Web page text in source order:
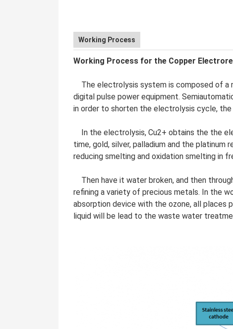
Working Process
Working Process for the Copper
The electrolysis system is composed of a
digital pulse power equipment.
in order to shorten the electrolysis cycle,
In the electrolysis, Cu2+ obtains the the
time, gold, silver, palladium and the platinum
reducing smelting and oxidation smelting in
Then have it water broken, and then
refining a variety of precious metals. In the
absorption device with the ozone, all places
liquid will be lead to the waste water